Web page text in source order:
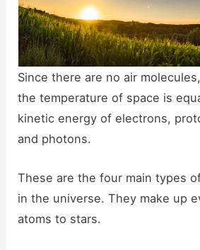
Since there are no air
the temperature of space is
kinetic energy of electrons,
and photons.
These are the four main types
in the universe. They make up
atoms to stars.